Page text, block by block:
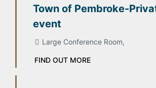
Town of Pembroke-
event
Large Conference Room,
FIND OUT MORE